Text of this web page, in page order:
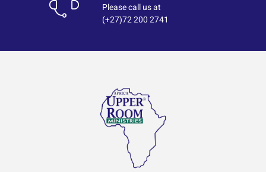
Please call us at
(+27)72 200 2741